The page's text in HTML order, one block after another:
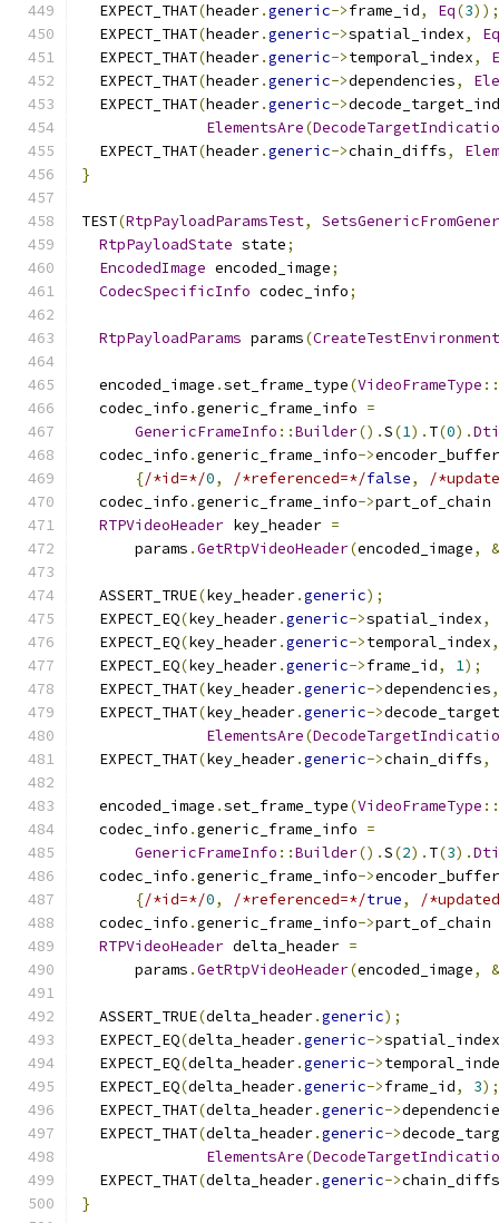
  EXPECT_THAT
(header.generic->frame_id, Eq(3));
  EXPECT_THAT
(header.generic->spatial_index,
Eq
  EXPECT_THAT
(header.generic->temporal_index,
  EXPECT_THAT
(header.generic->dependencies,
  EXPECT_THAT
(header.generic->
ElementsAre(
  EXPECT_THAT
(header.generic->chain_diffs,
}
TEST(RtpPayloadParamsTest,
RtpPayloadState state;
EncodedImage encoded_image;
CodecSpecificInfo codec_info;
RtpPayloadParams params(CreateTestEnvironment
  encoded_image
.set_frame_type(VideoFrameType ::
  codec_info
.generic_frame_info =
GenericFrameInfo ::Builder().S(1). T(0).
  codec_info
.generic_frame_info->
{/*id=*/0, /*referenced=*/false,
/
  codec_info
.generic_frame_info->part_of_chain
RTPVideoHeader key_header =
      params
.GetRtpVideoHeader(encoded_image, &
  ASSERT_TRUE
(key_header.generic);
  EXPECT_EQ
(key_header.generic->spatial_index,
  EXPECT_EQ
(key_header.generic->temporal_index,
  EXPECT_EQ
(key_header.generic->frame_id, 1);
  EXPECT_THAT
(key_header.generic->dependencies,
  EXPECT_THAT
(key_header.generic->
ElementsAre(
  EXPECT_THAT
(key_header.generic->chain_diffs,
  encoded_image
.set_frame_type(VideoFrameType ::
  codec_info
.generic_frame_info =
GenericFrameInfo ::Builder().S(2). T(3).
  codec_info
.generic_frame_info->
{/*id=*/0, /*referenced=*/true,
/
  codec_info
.generic_frame_info->part_of_chain
RTPVideoHeader delta_header =
      params
.GetRtpVideoHeader(encoded_image, &
  ASSERT_TRUE
(delta_header.generic);
  EXPECT_EQ
(delta_header.generic->spatial_index
  EXPECT_EQ
(delta_header.generic->
  EXPECT_EQ
(delta_header.generic->frame_id, 3);
  EXPECT_THAT
(delta_header.generic->
  EXPECT_THAT
(delta_header.generic->
ElementsAre(
  EXPECT_THAT
(delta_header.generic->chain_diffs
}